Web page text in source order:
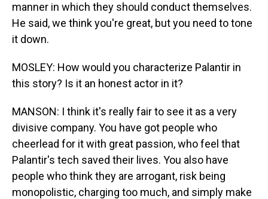
manner in which they should conduct themselves.
He said, we think you're great, but you need to tone
it down.
MOSLEY: How would you characterize Palantir in
this story? Is it an honest actor in it?
MANSON: I think it's really fair to see it as a very
divisive company. You have got people who
cheerlead for it with great passion, who feel that
Palantir's tech saved their lives. You also have
people who think they are arrogant, risk being
monopolistic, charging too much, and simply make